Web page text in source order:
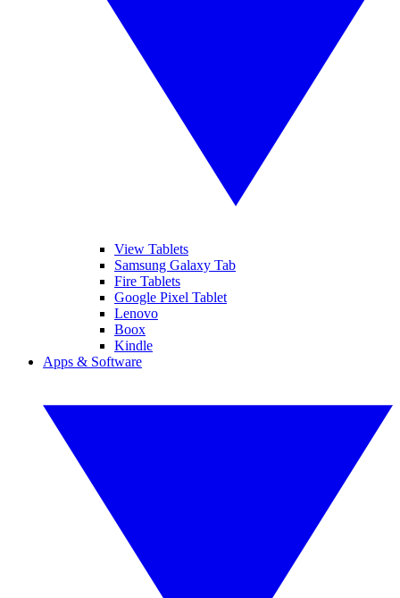
View Tablets
Samsung Galaxy Tab
Fire Tablets
Google Pixel Tablet
Lenovo
Boox
Kindle
Apps & Software